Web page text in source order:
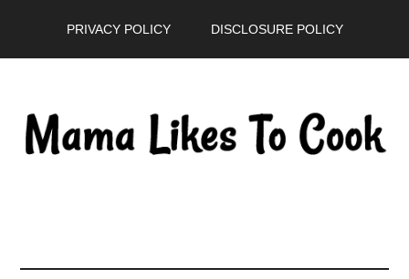
PRIVACY POLICY DISCLOSURE POLICY